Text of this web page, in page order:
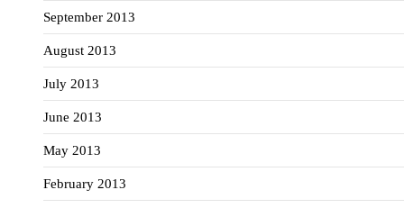
September 2013
August 2013
July 2013
June 2013
May 2013
February 2013